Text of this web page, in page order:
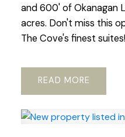
and 600' of Okanagan
acres. Don't miss this
The Cove's finest
READ